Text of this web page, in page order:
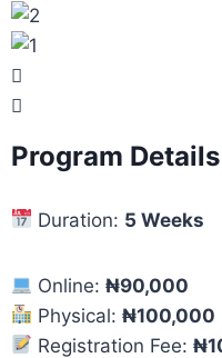
Program Details
Duration: 5 Weeks
Online:₦90,000
Physical:₦100,000
Registration Fee: